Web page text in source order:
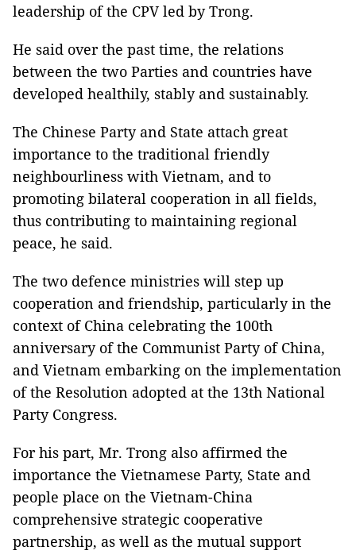
leadership of the CPV led by Trong.
He said over the past time, the relations
between the two Parties and countries have
developed healthily, stably and sustainably.
The Chinese Party and State attach great
importance to the traditional friendly
neighbourliness with Vietnam, and to
promoting bilateral cooperation in all fields,
thus contributing to maintaining regional
peace, he said.
The two defence ministries will step up
cooperation and friendship, particularly in the
context of China celebrating the 100th
anniversary of the Communist Party of China,
and Vietnam embarking on the implementation
of the Resolution adopted at the 13th National
Party Congress.
For his part, Mr. Trong also affirmed the
importance the Vietnamese Party, State and
people place on the Vietnam-China
comprehensive strategic cooperative
partnership, as well as the mutual support